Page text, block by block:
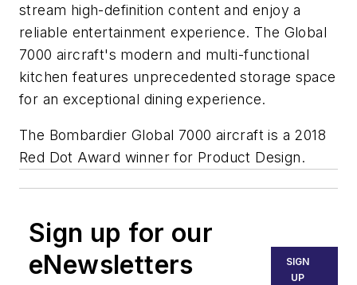
stream high-definition content and enjoy a
reliable entertainment experience. The Global
7000 aircraft's modern and multi-functional
kitchen features unprecedented storage space
for an exceptional dining experience.
The Bombardier Global 7000 aircraft is a 2018
Red Dot Award winner for Product Design.
Sign up for our
eNewsletters
SIGN
UP